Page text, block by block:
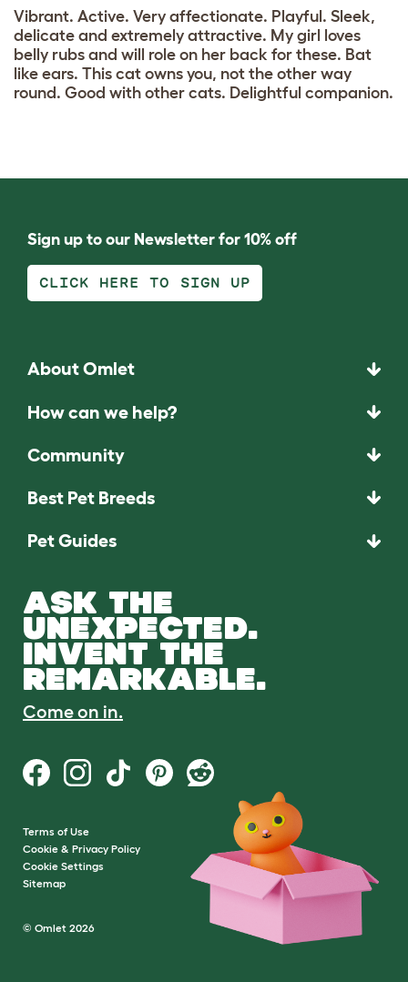
Vibrant. Active. Very affectionate. Playful. Sleek,
delicate and extremely attractive. My girl loves
belly rubs and will role on her back for these. Bat
like ears. This cat owns you, not the other way
round. Good with other cats. Delightful companion.
Sign up to our Newsletter for 10% off
CLICK HERE TO SIGN UP
About Omlet
How can we help?
Community
Best Pet Breeds
Pet Guides
ASK THE
UNEXPECTED.
INVENT THE
REMARKABLE.
Come on in.
Terms of Use
Cookie & Privacy Policy
Cookie Settings
Sitemap
© Omlet 2026